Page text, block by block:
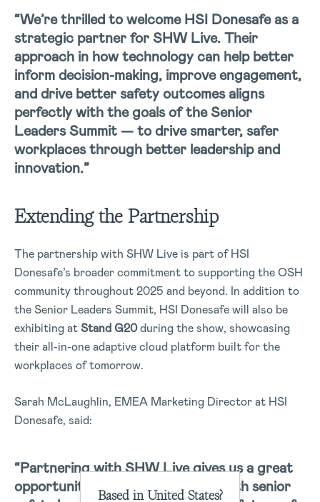
“We’re thrilled to welcome HSI Donesafe as a
strategic partner for SHW Live. Their
approach in how technology can help better
inform decision-making, improve engagement,
and drive better safety outcomes aligns
perfectly with the goals of the Senior
Leaders Summit — to drive smarter, safer
workplaces through better leadership and
innovation.”
Extending the Partnership
The partnership with SHW Live is part of HSI
Donesafe’s broader commitment to supporting the OSH
community throughout 2025 and beyond. In addition to
the Senior Leaders Summit, HSI Donesafe will also be
exhibiting atStand G20during the show, showcasing
their all-in-one adaptive cloud platform built for the
workplaces of tomorrow.
Sarah McLaughlin, EMEA Marketing Director at HSI
Donesafe, said:
“Partnering with SHW Live gives us a great
opportunity to connect directly with senior
Based in United States?